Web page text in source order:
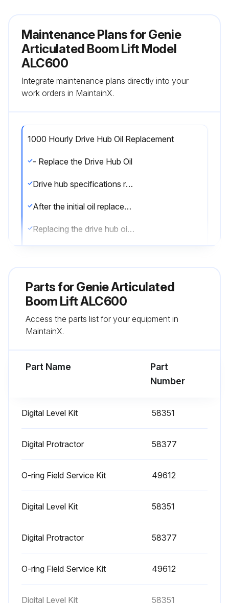
Maintenance Plans for Genie
Articulated Boom Lift Model
ALC600
Integrate maintenance plans directly into your
work orders in MaintainX.
1000 Hourly Drive Hub Oil Replacement
- Replace the Drive Hub Oil
Drive hub specifications require that this procedure be performed after the first 50 hours of operation
After the initial oil replacement, specifications require that this procedure be performed every 1000 hours
Replacing the drive hub oil is essential for good machine performance and service life. Failure to replace the drive hub oil may cause the machine to perform poorly and continued use may cause component damage
2. Remove the plugs and drain the oil into a suitable container
3. Drive the machine until one of the two plugs is at the highest point
1000 Hourly Engine Maintenance
• Spark plugs - replace
• Drive belt - inspect
Parts forGenie Articulated
Boom Lift ALC600
Access the parts list for your equipment in
MaintainX.
Part Name
Part
Number
Digital Level Kit 58351
Digital Protractor 58377
O-ring Field Service Kit 49612
Digital Level Kit 58351
Digital Protractor 58377
O-ring Field Service Kit 49612
Digital Level Kit 58351